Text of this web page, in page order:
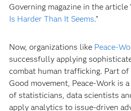
Governing magazine in the article
Is Harder Than It Seems.”
Now, organizations like Peace-
successfully applying
combat human trafficking. Part
Good movement, Peace-Work is
of statisticians, data scientists
apply analytics to issue-driven